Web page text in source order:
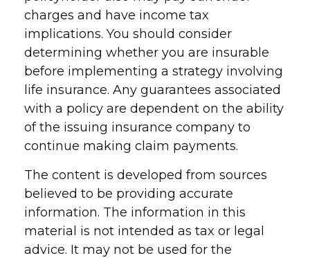
charges and have income tax
implications. You should consider
determining whether you are insurable
before implementing a strategy involving
life insurance. Any guarantees associated
with a policy are dependent on the ability
of the issuing insurance company to
continue making claim payments.
The content is developed from sources
believed to be providing accurate
information. The information in this
material is not intended as tax or legal
advice. It may not be used for the